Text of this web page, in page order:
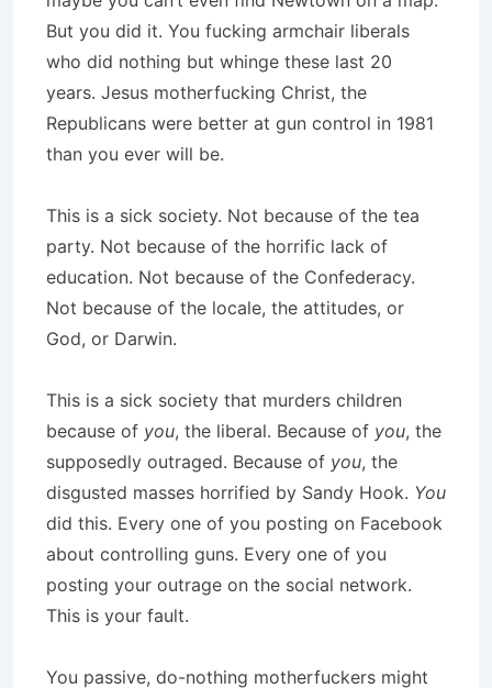
But you did it. You fucking armchair liberals
who did nothing but whinge these last 20
years. Jesus motherfucking Christ, the
Republicans were better at gun control in 1981
than you ever will be.
This is a sick society. Not because of the tea
party. Not because of the horrific lack of
education. Not because of the Confederacy.
Not because of the locale, the attitudes, or
God, or Darwin.
This is a sick society that murders children
because of you, the liberal. Because of you, the
supposedly outraged. Because of you, the
disgusted masses horrified by Sandy Hook. You
did this. Every one of you posting on Facebook
about controlling guns. Every one of you
posting your outrage on the social network.
This is your fault.
You passive, do-nothing motherfuckers might